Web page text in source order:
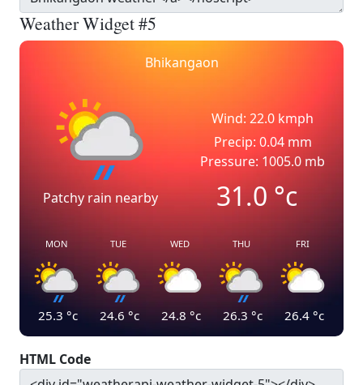
Weather Widget #5
Bhikangaon
Patchy rain nearby
Wind: 22.0 kmph
Precip: 0.04 mm
Pressure: 1005.0 mb
31.0°c
MON
25.3 °c
TUE
24.6 °c
WED
24.8 °c
THU
26.3 °c
FRI
26.4 °c
HTML Code